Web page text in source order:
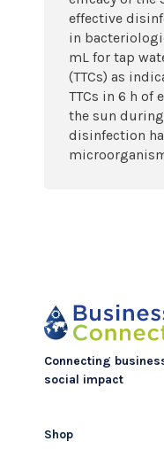
effective
in
mL for tap
(TTCs) as
TTCs in 6 h of
the sun
disinfection
Connecting
social impact
Shop